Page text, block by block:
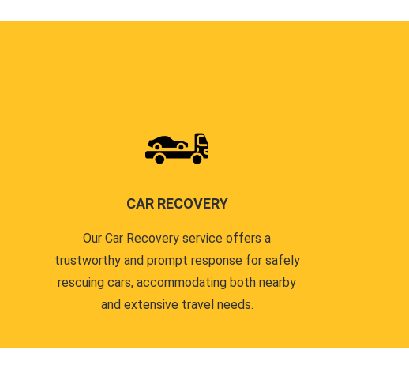
CAR RECOVERY
Our Car Recovery service offers a
trustworthy and prompt response for safely
rescuing cars, accommodating both nearby
and extensive travel needs.